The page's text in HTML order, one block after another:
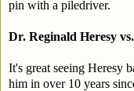
pin with a piledriver.
Dr. Reginald Heresy
It's great seeing Heresy
him in over 10 years